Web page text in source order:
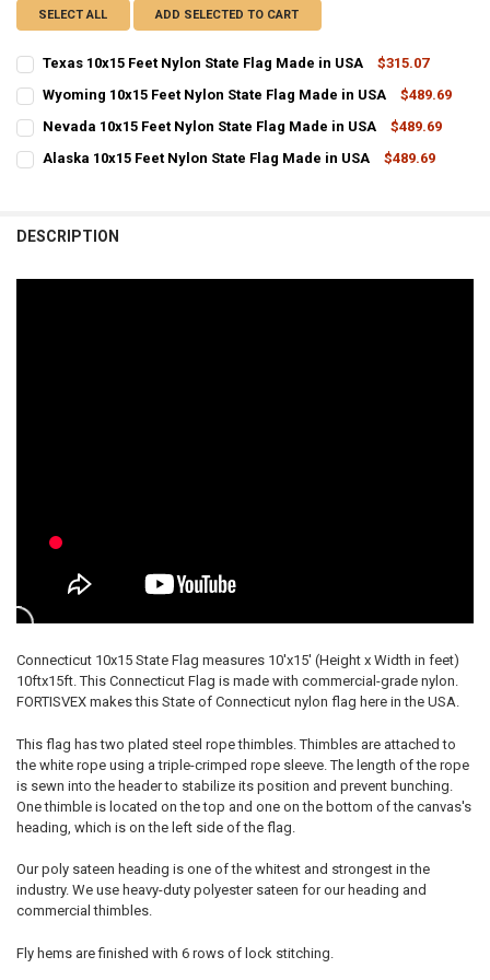
SELECT ALL ADD SELECTED TO CART
Texas 10x15 Feet Nylon State Flag Made in USA
$315.07
CURRENT
STOCK:
QUANTITY:
DECREASE QUANTITY OF TEXAS 10X15 FEET NYLON STATE FLAG
INCREASE QUANTITY OF TEXAS 10X15 FEET NYLON
Wyoming 10x15 Feet Nylon State Flag Made in USA
$489.69
CURRENT
STOCK:
QUANTITY:
DECREASE QUANTITY OF WYOMING 10X15 FEET NYLON STATE FLAG
INCREASE QUANTITY OF WYOMING 10X15 FEET NYLON
Nevada 10x15 Feet Nylon State Flag Made in USA
$489.69
CURRENT
STOCK:
QUANTITY:
Alaska 10x15 Feet Nylon State Flag Made in USA
$489.69
DESCRIPTION
Connecticut 10x15 State Flag measures 10'x15' (Height x Width in feet)
10ftx15ft. This Connecticut Flag is made with commercial-grade nylon.
FORTISVEX makes this State of Connecticut nylon flag here in the USA.
This flag has two plated steel rope thimbles. Thimbles are attached to
the white rope using a triple-crimped rope sleeve. The length of the rope
is sewn into the header to stabilize its position and prevent bunching.
One thimble is located on the top and one on the bottom of the canvas's
heading, which is on the left side of the flag.
Our poly sateen heading is one of the whitest and strongest in the
industry. We use heavy-duty polyester sateen for our heading and
commercial thimbles.
Fly hems are finished with 6 rows of lock stitching.